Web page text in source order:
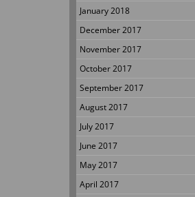
January 2018
December 2017
November 2017
October 2017
September 2017
August 2017
July 2017
June 2017
May 2017
April 2017